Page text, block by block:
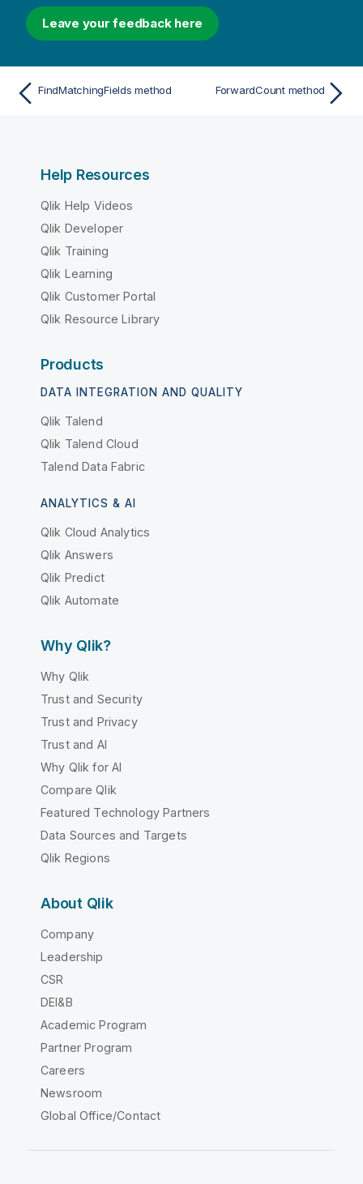
Leave your feedback here
FindMatchingFields method ForwardCount method
Help Resources
Qlik Help Videos
Qlik Developer
Qlik Training
Qlik Learning
Qlik Customer Portal
Qlik Resource Library
Products
DATA INTEGRATION AND QUALITY
Qlik Talend
Qlik Talend Cloud
Talend Data Fabric
ANALYTICS & AI
Qlik Cloud Analytics
Qlik Answers
Qlik Predict
Qlik Automate
Why Qlik?
Why Qlik
Trust and Security
Trust and Privacy
Trust and AI
Why Qlik for AI
Compare Qlik
Featured Technology Partners
Data Sources and Targets
Qlik Regions
About Qlik
Company
Leadership
CSR
DEI&B
Academic Program
Partner Program
Careers
Newsroom
Global Office/Contact